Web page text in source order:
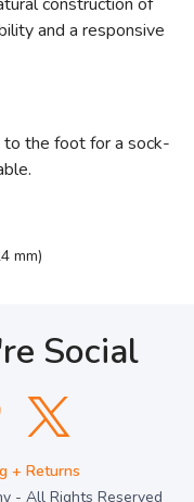
and a responsive
to the foot for a sock-
mm)
Social
+ Returns
- All Rights Reserved